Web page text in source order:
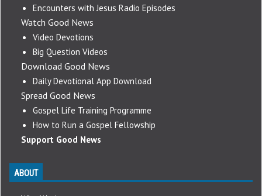
Encounters with Jesus Radio Episodes
Watch Good News
Video Devotions
Big Question Videos
Download Good News
Daily Devotional App Download
Spread Good News
Gospel Life Training Programme
How to Run a Gospel Fellowship
Support Good News
ABOUT